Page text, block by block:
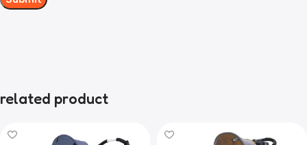
related product